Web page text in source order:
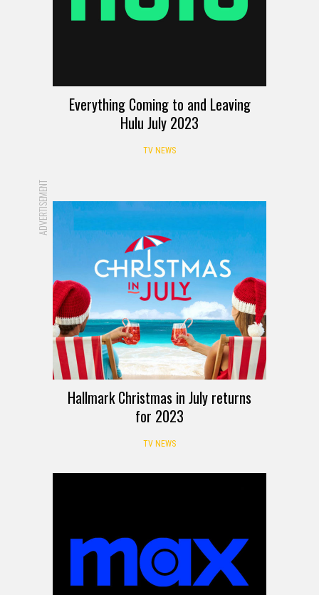
Everything Coming to and Leaving
Hulu July 2023
TV NEWS
ADVERTISEMENT
Hallmark Christmas in July returns
for 2023
TV NEWS